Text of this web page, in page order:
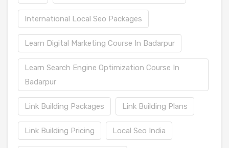
International Local Seo Packages
Learn Digital Marketing Course In Badarpur
Learn Search Engine Optimization Course In
Badarpur
Link Building Packages Link Building Plans
Link Building Pricing Local Seo India